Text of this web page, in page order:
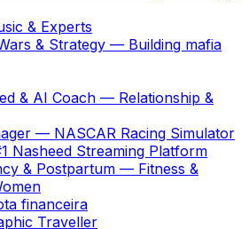
& Experts
& Strategy — Building mafia
& AI Coach — Relationship &
— NASCAR Racing Simulator
Nasheed Streaming Platform
& Postpartum — Fitness &
financeira
Traveller